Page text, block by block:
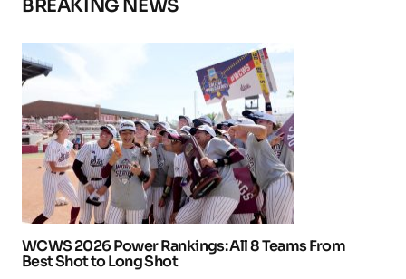
BREAKING NEWS
WCWS 2026 Power Rankings: All 8 Teams From
Best Shot to Long Shot